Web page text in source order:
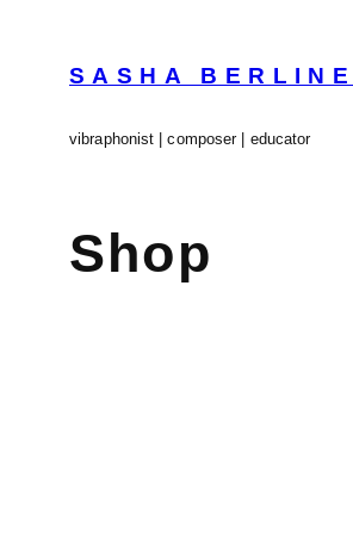
SASHA
vibraphonist | composer | educator
Shop